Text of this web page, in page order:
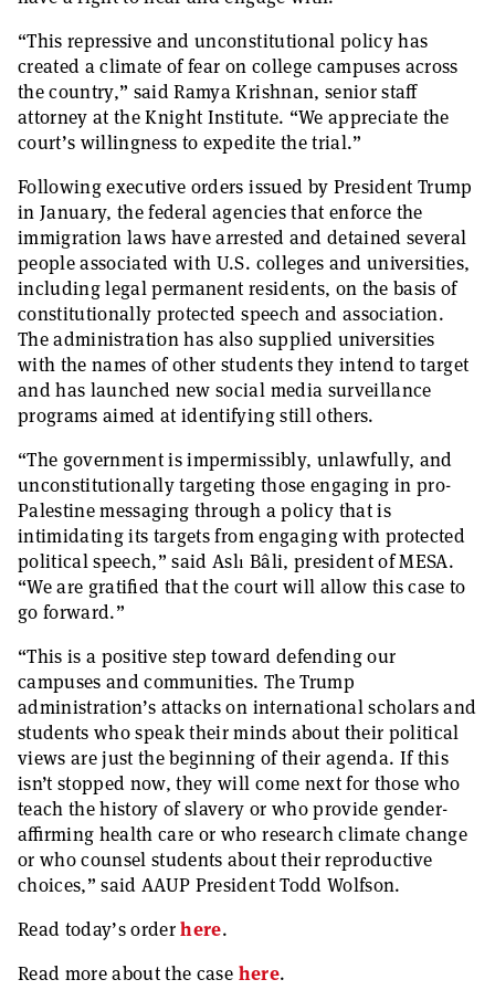
“This repressive and unconstitutional policy has
created a climate of fear on college campuses across
the country,” said Ramya Krishnan, senior staff
attorney at the Knight Institute. “We appreciate the
court’s willingness to expedite the trial.”
Following executive orders issued by President Trump
in January, the federal agencies that enforce the
immigration laws have arrested and detained several
people associated with U.S. colleges and universities,
including legal permanent residents, on the basis of
constitutionally protected speech and association.
The administration has also supplied universities
with the names of other students they intend to target
and has launched new social media surveillance
programs aimed at identifying still others.
“The government is impermissibly, unlawfully, and
unconstitutionally targeting those engaging in pro-
Palestine messaging through a policy that is
intimidating its targets from engaging with protected
political speech,” said Aslı Bâli, president of MESA.
“We are gratified that the court will allow this case to
go forward.”
“This is a positive step toward defending our
campuses and communities. The Trump
administration’s attacks on international scholars and
students who speak their minds about their political
views are just the beginning of their agenda. If this
isn’t stopped now, they will come next for those who
teach the history of slavery or who provide gender-
affirming health care or who research climate change
or who counsel students about their reproductive
choices,” said AAUP President Todd Wolfson.
Read today’s orderhere.
Read more about the case here.